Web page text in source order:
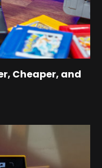
Cheaper, and